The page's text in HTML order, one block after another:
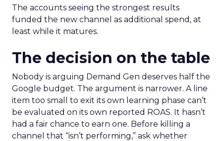
The accounts seeing the strongest results
funded the new channel as additional spend, at
least while it matures.
The decision on the table
Nobody is arguing Demand Gen deserves half the
Google budget. The argument is narrower. A line
item too small to exit its own learning phase can’t
be evaluated on its own reported ROAS. It hasn’t
had a fair chance to earn one. Before killing a
channel that “isn’t performing,” ask whether